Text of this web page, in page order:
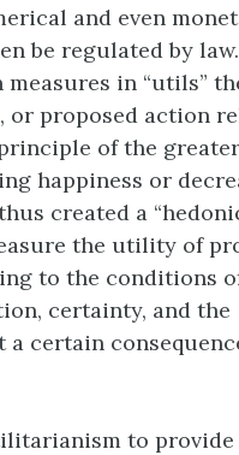
and even
be regulated by
in “utils”
or proposed action
of the
happiness or
created a
the utility of
to the conditions
certainty, and the
certain
to provide